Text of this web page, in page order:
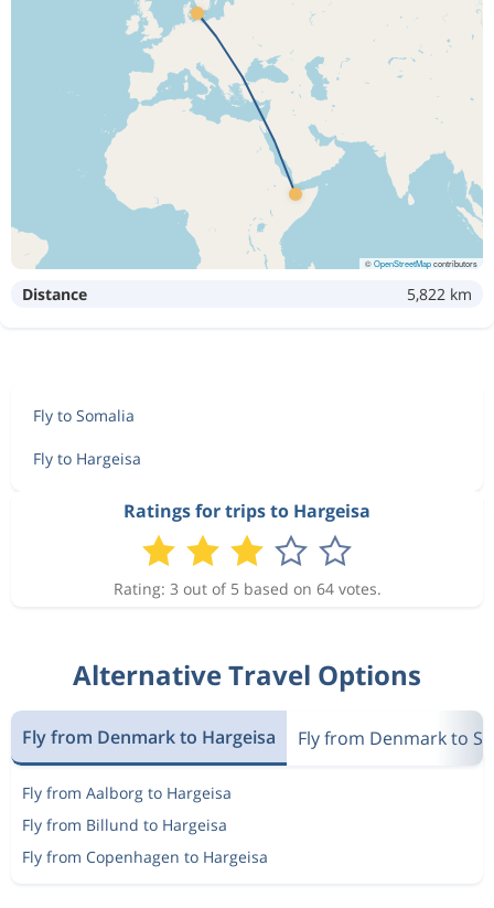
©OpenStreetMapcontributors
Distance 5,822 km
Fly to Somalia
Fly to Hargeisa
Ratings for trips to Hargeisa
Rating: 3 out of 5 based on 64 votes.
Alternative Travel Options
Fly from Denmark to Hargeisa Fly from Denmark to
Fly from Aalborg to Hargeisa
Fly from Billund to Hargeisa
Fly from Copenhagen to Hargeisa